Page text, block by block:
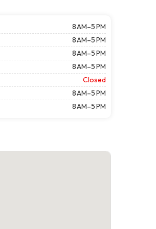
8 AM–5 PM
8 AM–5 PM
8 AM–5 PM
8 AM–5 PM
Closed
8 AM–5 PM
8 AM–5 PM